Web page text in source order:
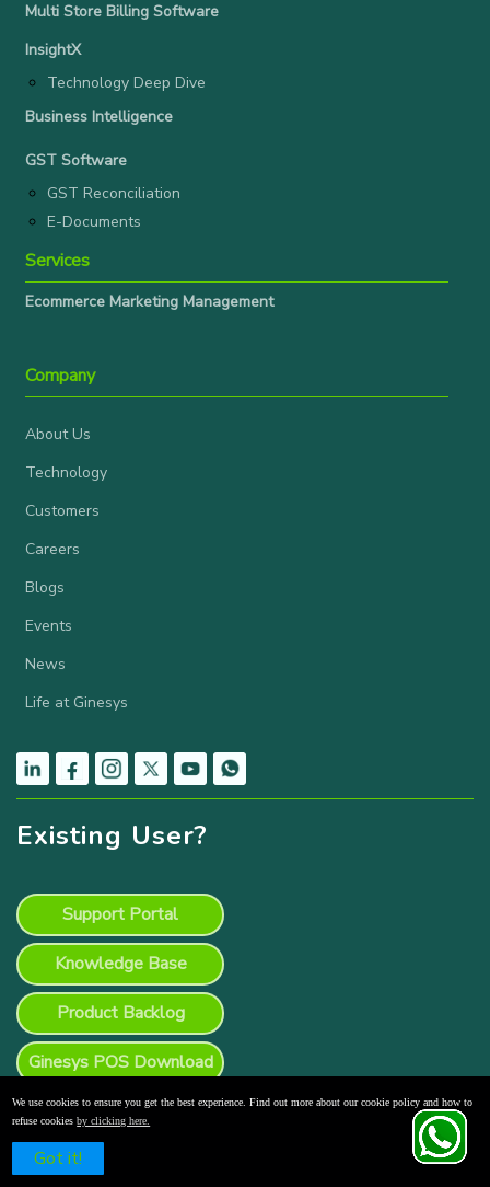
Multi Store Billing Software
InsightX
Technology Deep Dive
Business Intelligence
GST Software
GST Reconciliation
E-Documents
Services
Ecommerce Marketing Management
Company
About Us
Technology
Customers
Careers
Blogs
Events
News
Life at Ginesys
Existing User?
Support Portal
Knowledge Base
Product Backlog
Ginesys POS Download
We use cookies to ensure you get the best experience. Find out more about our cookie policy and how to
refuse cookiesby clicking here.
Got it!